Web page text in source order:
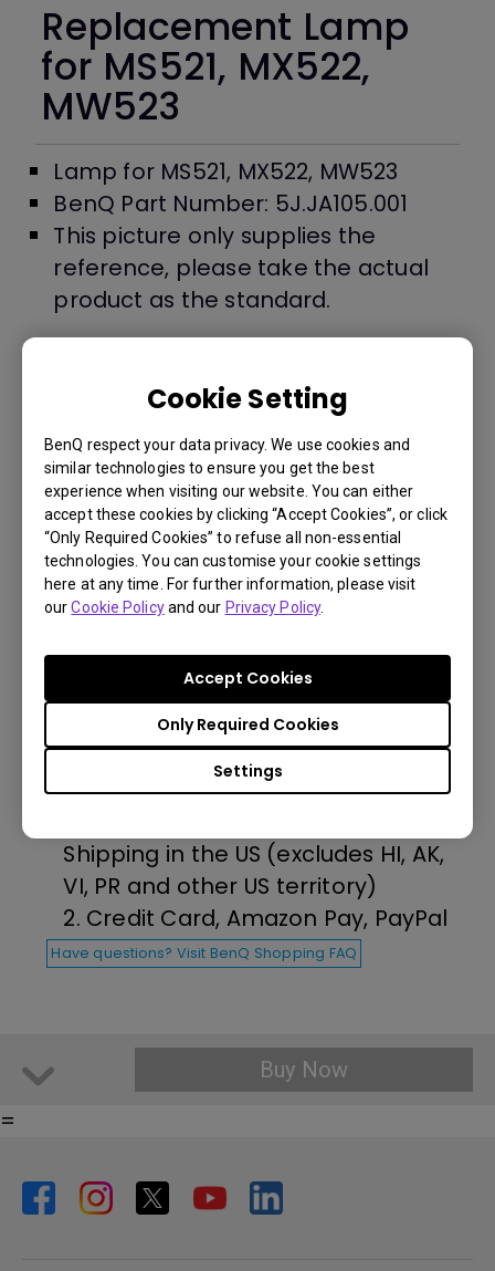
Cookie Setting
BenQ respect your data privacy. We use cookies and
similar technologies to ensure you get the best
experience when visiting our website. You can either
accept these cookies by clicking “Accept Cookies”, or click
“Only Required Cookies” to refuse all non-essential
technologies. You can customise your cookie settings
here at any time. For further information, please visit
ourCookie Policyand our Privacy Policy.
Settings
Only Required Cookies
Accept Cookies
Replacement Lamp
for MS521, MX522,
MW523
Lamp for MS521, MX522, MW523
BenQ Part Number: 5J.JA105.001
This picture only supplies the
reference, please take the actual
product as the standard.
Buy Now
Payment Information
Lamp warranty is 90 days or 500
hours, whatever comes first.
Shipping Information
1. Free Ground Shipping on all
Shipping in the US (excludes HI, AK,
VI, PR and other US territory)
2. Credit Card, Amazon Pay, PayPal
Have questions? Visit BenQ Shopping FAQ
You Can Also Buy Here
Buy Now
=